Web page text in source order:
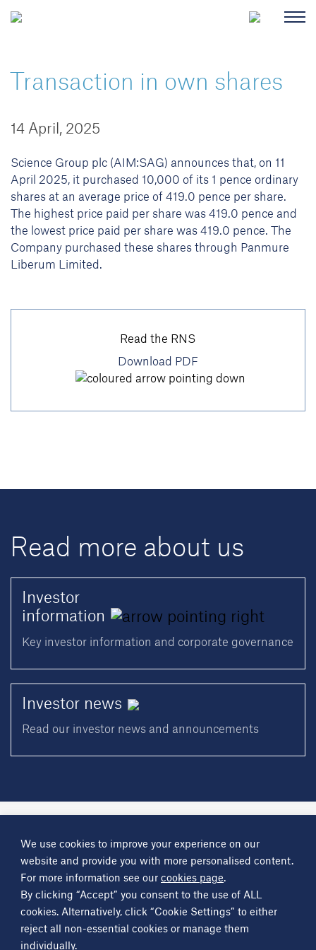
We use cookies to improve your experience on our
website and provide you with more personalised content.
For more information see our cookies page.
By clicking “Accept” you consent to the use of ALL
cookies. Alternatively, click “Cookie Settings” to either
reject all non-essential cookies or manage them
individually.
Transaction in own shares
14 April, 2025
Science Group plc (AIM:SAG) announces that, on 11
April 2025, it purchased 10,000 of its 1 pence ordinary
shares at an average price of 419.0 pence per share.
The highest price paid per share was 419.0 pence and
the lowest price paid per share was 419.0 pence. The
Company purchased these shares through Panmure
Liberum Limited.
Read the RNS
Download PDF
Read more about us
Investor
information
Key investor information and corporate governance
Investor news
Read our investor news and announcements
Science Groupcompany
Contact
OtherScience Groupcompanies
Critical Maritime Systems & Support
Frontier Smart Technologies